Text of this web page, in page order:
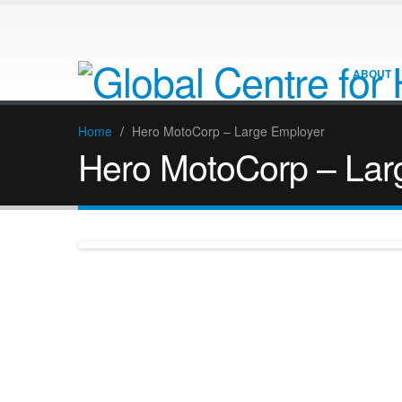
ABOUT
Home / Hero MotoCorp – Large Employer
Hero MotoCorp –